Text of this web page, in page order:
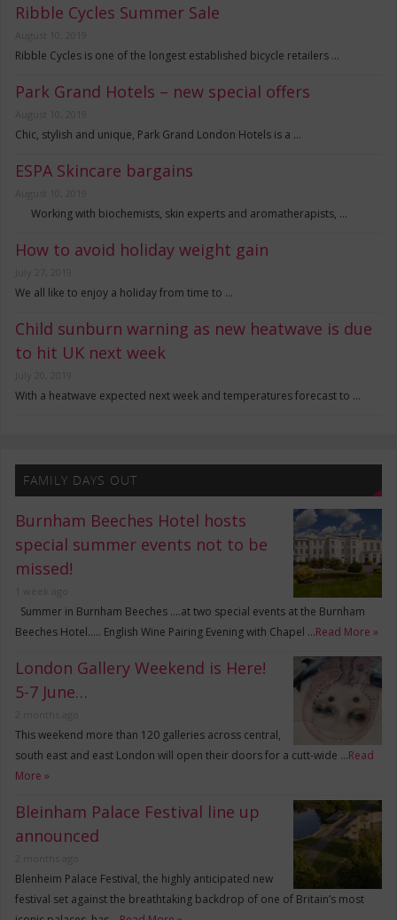
Ribble Cycles Summer Sale
Ribble Cycles is one of the longest established bicycle retailers …
Park Grand Hotels – new special offers
Chic, stylish and unique, Park Grand London Hotels is a …
ESPA Skincare bargains
Working with biochemists, skin experts and aromatherapists, …
How to avoid holiday weight gain
We all like to enjoy a holiday from time to …
Child sunburn warning as new heatwave is due
to hit UK next week
With a heatwave expected next week and temperatures forecast to …
FAMILY DAYS OUT
Burnham Beeches Hotel hosts
special summer events not to be
missed!
Summer in Burnham Beeches ….at two special events at the Burnham
Beeches Hotel….. English Wine Pairing Evening with Chapel …Read More »
London Gallery Weekend is Here!
5-7 June…
This weekend more than 120 galleries across central,
south east and east London will open their doors for a cutt-wide …Read
More »
Bleinham Palace Festival line up
announced
Blenheim Palace Festival, the highly anticipated new
festival set against the breathtaking backdrop of one of Britain’s most